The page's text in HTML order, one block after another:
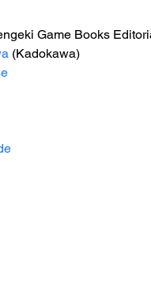
Game Books
(Kadokawa)